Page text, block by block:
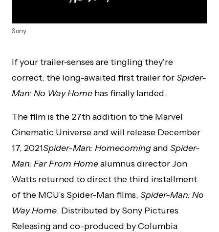
Sony
If your trailer-senses are tingling they’re
correct: the long-awaited first trailer forSpider-
Man: No Way Home has finally landed.
The film is the 27th addition to the Marvel
Cinematic Universe and will release December
17, 2021Spider-Man: Homecomingand Spider-
Man: Far From Homealumnus director Jon
Watts returned to direct the third installment
of the MCU’s Spider-Man films, Spider-Man: No
Way Home. Distributed by Sony Pictures
Releasing and co-produced by Columbia